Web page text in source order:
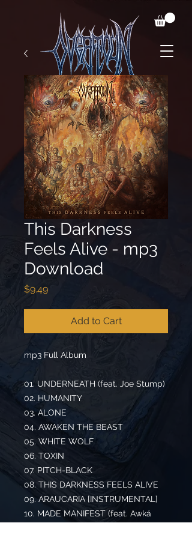
This Darkness
Feels Alive - mp3
Download
$9.49Price
Add to Cart
mp3 Full Album
01. UNDERNEATH (feat. Joe Stump)
02. HUMANITY
03. ALONE
04. AWAKEN THE BEAST
05. WHITE WOLF
06. TOXIN
07. PITCH-BLACK
08. THIS DARKNESS FEELS ALIVE
09. ARAUCARIA [INSTRUMENTAL]
10. MADE MANIFEST (feat. Awká